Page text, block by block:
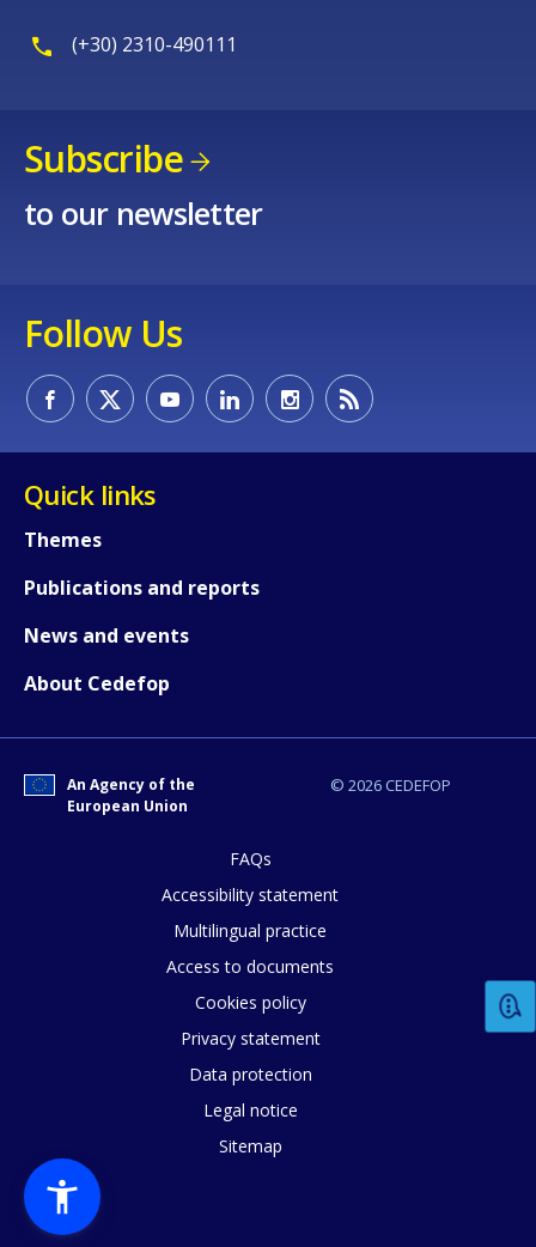
(+30) 2310-490111
Subscribe
to our newsletter
Follow Us
Quick links
Themes
Publications and reports
News and events
About Cedefop
© 2026 CEDEFOP
An Agency of the
European Union
FAQs
Accessibility statement
Multilingual practice
Access to documents
Cookies policy
Privacy statement
Data protection
Legal notice
Sitemap
How would you rate the content on
Any additional comments or
page?